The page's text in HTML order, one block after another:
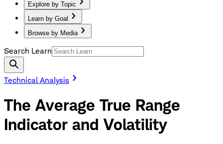
Explore by Topic
Learn by Goal
Browse by Media
Search Learn
Technical Analysis
The Average True Range
Indicator and Volatility